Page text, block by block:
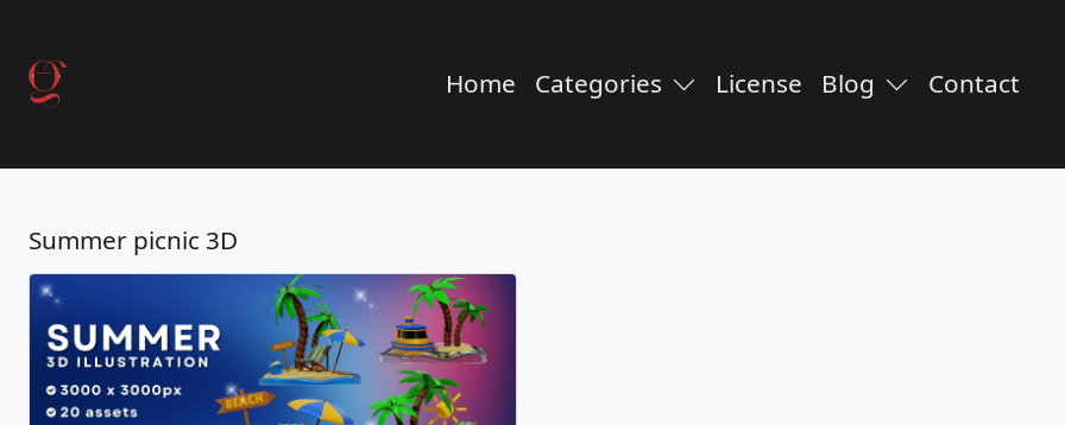
Home Categories License Blog
Contact
Summer picnic 3D